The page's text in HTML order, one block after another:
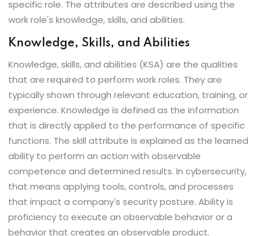
specific role. The attributes are described using the
work role's knowledge, skills, and abilities.
Knowledge, Skills, and Abilities
Knowledge, skills, and abilities (KSA) are the qualities
that are required to perform work roles. They are
typically shown through relevant education, training, or
experience. Knowledge is defined as the information
that is directly applied to the performance of specific
functions. The skill attribute is explained as the learned
ability to perform an action with observable
competence and determined results. In cybersecurity,
that means applying tools, controls, and processes
that impact a company's security posture. Ability is
proficiency to execute an observable behavior or a
behavior that creates an observable product.